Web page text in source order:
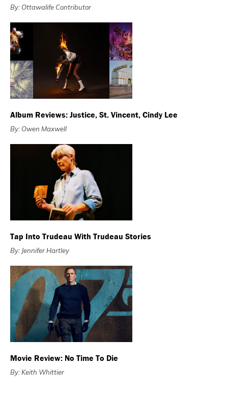
By: Ottawalife Contributor
Album Reviews: Justice, St. Vincent, Cindy Lee
By: Owen Maxwell
Tap Into Trudeau With Trudeau Stories
By: Jennifer Hartley
Movie Review: No Time To Die
By: Keith Whittier